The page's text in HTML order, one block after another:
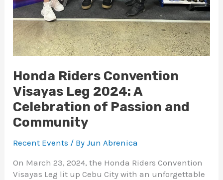
Honda Riders Convention
Visayas Leg 2024: A
Celebration of Passion and
Community
Recent Events / ByJun Abrenica
On March 23, 2024, the Honda Riders Convention
Visayas Leg lit up Cebu City with an unforgettable